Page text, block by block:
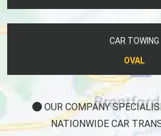
CAR TOWING
OVAL
OUR COMPANY
NATIONWIDE CAR